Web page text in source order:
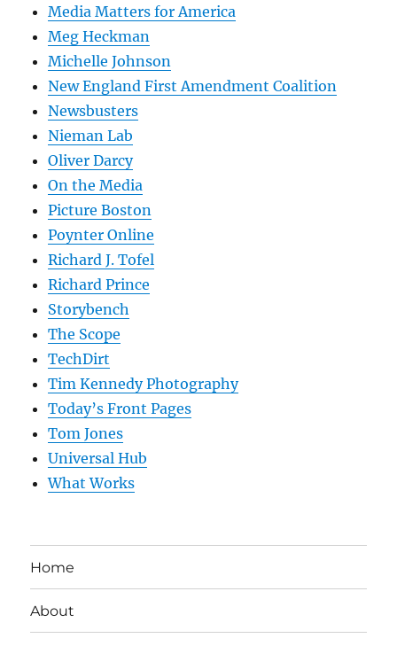
Media Matters for America
Meg Heckman
Michelle Johnson
New England First Amendment Coalition
Newsbusters
Nieman Lab
Oliver Darcy
On the Media
Picture Boston
Poynter Online
Richard J. Tofel
Richard Prince
Storybench
The Scope
TechDirt
Tim Kennedy Photography
Today’s Front Pages
Tom Jones
Universal Hub
What Works
Home
About